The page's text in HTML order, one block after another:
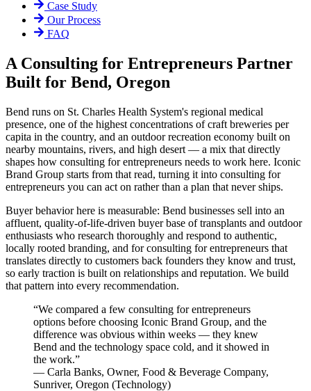
Case Study
Our Process
FAQ
A Consulting for Entrepreneurs Partner
Built for Bend, Oregon
Bend runs on St. Charles Health System's regional medical
presence, one of the highest concentrations of craft breweries per
capita in the country, and an outdoor recreation economy built on
nearby mountains, rivers, and high desert — a mix that directly
shapes how consulting for entrepreneurs needs to work here. Iconic
Brand Group starts from that read, turning it into consulting for
entrepreneurs you can act on rather than a plan that never ships.
Buyer behavior here is measurable: Bend businesses sell into an
affluent, quality-of-life-driven buyer base of transplants and outdoor
enthusiasts who research thoroughly and respond to authentic,
locally rooted branding, and for consulting for entrepreneurs that
translates directly to customers back founders they know and trust,
so early traction is built on relationships and reputation. We build
that pattern into every recommendation.
“We compared a few consulting for entrepreneurs
options before choosing Iconic Brand Group, and the
difference was obvious within weeks — they knew
Bend and the technology space cold, and it showed in
the work.”
— Carla Banks, Owner, Food & Beverage Company,
Sunriver, Oregon (Technology)